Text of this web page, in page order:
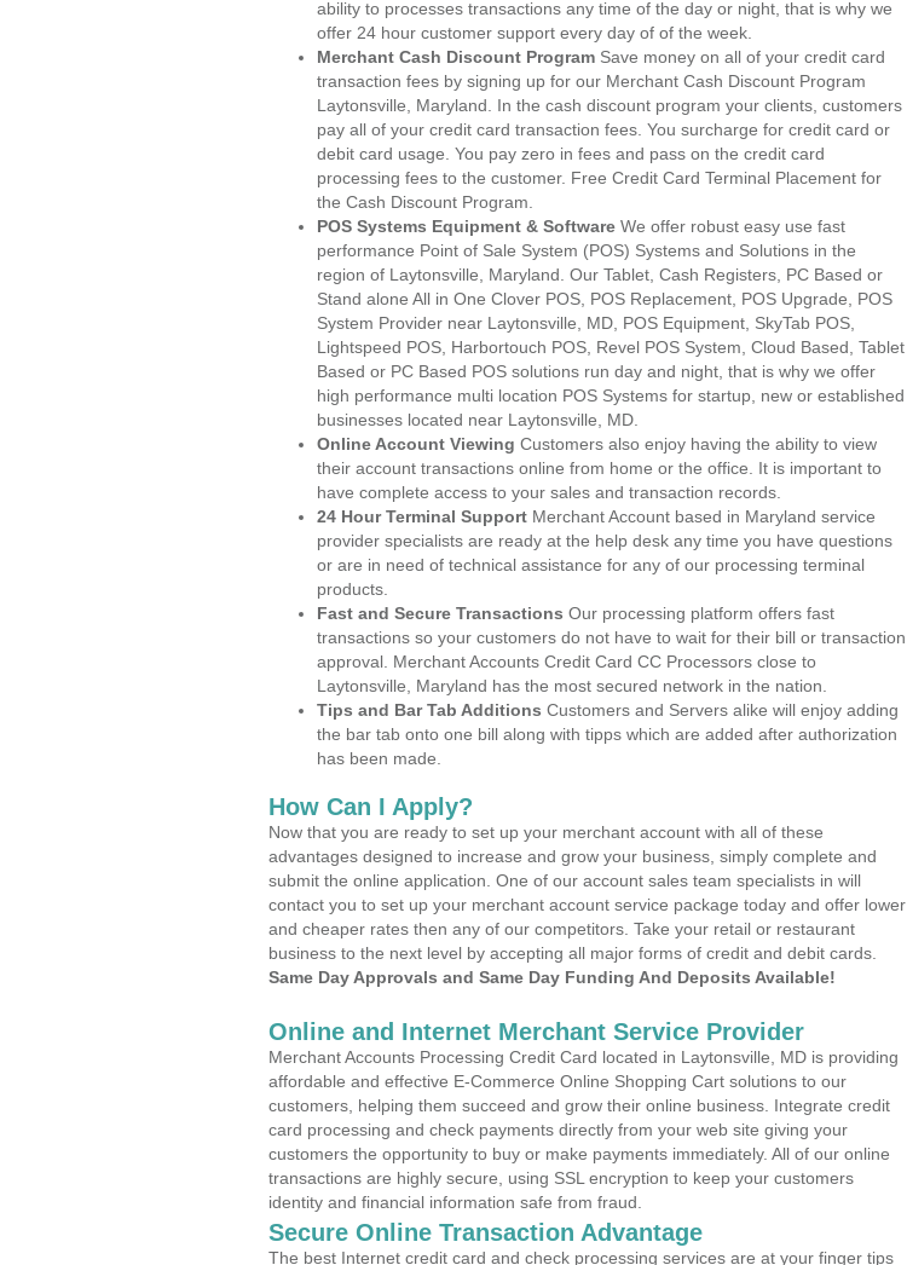
ability to processes transactions any time of the day or night, that is why we
offer 24 hour customer support every day of of the week.
Merchant Cash Discount Program Save money on all of your credit card
transaction fees by signing up for our Merchant Cash Discount Program
Laytonsville, Maryland. In the cash discount program your clients, customers
pay all of your credit card transaction fees. You surcharge for credit card or
debit card usage. You pay zero in fees and pass on the credit card
processing fees to the customer. Free Credit Card Terminal Placement for
the Cash Discount Program.
POS Systems Equipment & Software We offer robust easy use fast
performance Point of Sale System (POS) Systems and Solutions in the
region of Laytonsville, Maryland. Our Tablet, Cash Registers, PC Based or
Stand alone All in One Clover POS, POS Replacement, POS Upgrade, POS
System Provider near Laytonsville, MD, POS Equipment, SkyTab POS,
Lightspeed POS, Harbortouch POS, Revel POS System, Cloud Based, Tablet
Based or PC Based POS solutions run day and night, that is why we offer
high performance multi location POS Systems for startup, new or established
businesses located near Laytonsville, MD.
Online Account Viewing Customers also enjoy having the ability to view
their account transactions online from home or the office. It is important to
have complete access to your sales and transaction records.
24 Hour Terminal Support Merchant Account based in Maryland service
provider specialists are ready at the help desk any time you have questions
or are in need of technical assistance for any of our processing terminal
products.
Fast and Secure Transactions Our processing platform offers fast
transactions so your customers do not have to wait for their bill or transaction
approval. Merchant Accounts Credit Card CC Processors close to
Laytonsville, Maryland has the most secured network in the nation.
Tips and Bar Tab Additions Customers and Servers alike will enjoy adding
the bar tab onto one bill along with tipps which are added after authorization
has been made.
How Can I Apply?
Now that you are ready to set up your merchant account with all of these
advantages designed to increase and grow your business, simply complete and
submit the online application. One of our account sales team specialists in will
contact you to set up your merchant account service package today and offer lower
and cheaper rates then any of our competitors. Take your retail or restaurant
business to the next level by accepting all major forms of credit and debit cards.
Same Day Approvals and Same Day Funding And Deposits Available!
Online and Internet Merchant Service Provider
Merchant Accounts Processing Credit Card located in Laytonsville, MD is providing
affordable and effective E-Commerce Online Shopping Cart solutions to our
customers, helping them succeed and grow their online business. Integrate credit
card processing and check payments directly from your web site giving your
customers the opportunity to buy or make payments immediately. All of our online
transactions are highly secure, using SSL encryption to keep your customers
identity and financial information safe from fraud.
Secure Online Transaction Advantage
The best Internet credit card and check processing services are at your finger tips